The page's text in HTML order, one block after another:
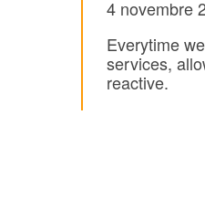
4 novembre
Everytime
services,
reactive.